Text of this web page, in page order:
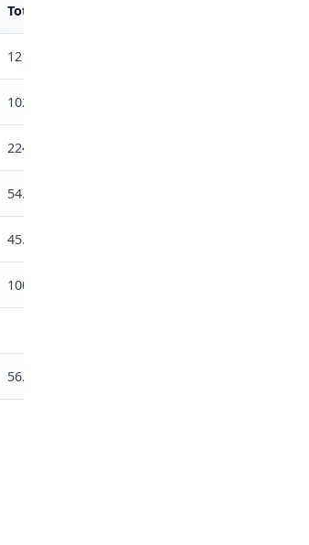
Total
121,400
102,700
224,100
54.2%
45.8%
100.0%
56.8%